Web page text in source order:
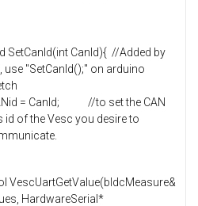
SetCanId(int CanId){ //Added by
use "SetCanId();" on arduino
= CanId; //to set the CAN
id of the Vesc you desire to
VescUartGetValue(bldcMeasure&
HardwareSerial*